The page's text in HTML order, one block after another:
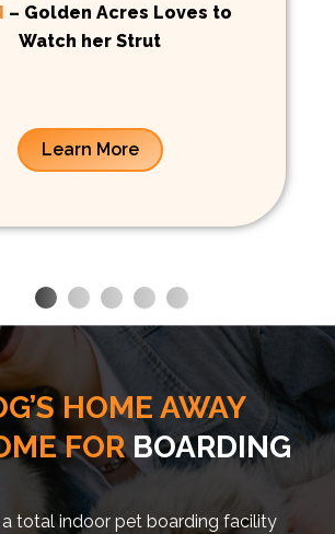
– Golden Acres Loves to
Watch her Strut
Learn More
HOME AWAY
FOR BOARDING
a total indoor pet boarding facility